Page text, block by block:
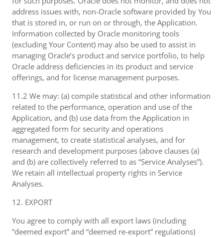
address issues with, non-Oracle software provided by You
that is stored in, or run on or through, the Application.
Information collected by Oracle monitoring tools
(excluding Your Content) may also be used to assist in
managing Oracle’s product and service portfolio, to help
Oracle address deficiencies in its product and service
offerings, and for license management purposes.
11.2 We may: (a) compile statistical and other information
related to the performance, operation and use of the
Application, and (b) use data from the Application in
aggregated form for security and operations
management, to create statistical analyses, and for
research and development purposes (above clauses (a)
and (b) are collectively referred to as “Service Analyses”).
We retain all intellectual property rights in Service
Analyses.
12. EXPORT
You agree to comply with all export laws (including
“deemed export” and “deemed re-export” regulations)